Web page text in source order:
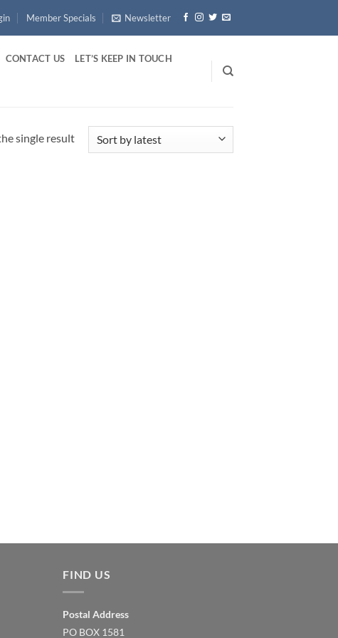
Member Specials Newsletter
CONTACT US LET’S KEEP IN TOUCH
single result
FIND US
Postal Address
PO BOX 1581